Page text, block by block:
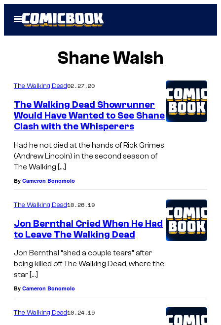
Open
Menu
Shane Walsh
The Walking Dead02.27.20
The Walking Dead Showrunner
Would Have Wanted to See Shane
Clash with the Whisperers
Had he not died at the hands of Rick Grimes
(Andrew Lincoln) in the second season of
The Walking […]
By Cameron Bonomolo
The Walking Dead10.26.19
Jon Bernthal Cried When He Had
to Leave The Walking Dead
Jon Bernthal “shed a couple tears” after
being killed off The Walking Dead, where the
star […]
By Cameron Bonomolo
The Walking Dead10.24.19